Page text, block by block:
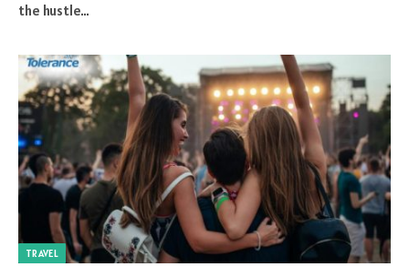
the hustle…
TRAVEL